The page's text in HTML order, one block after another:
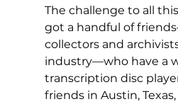
The challenge to all
got a handful of
collectors and
industry—who have a
transcription disc
friends in Austin,